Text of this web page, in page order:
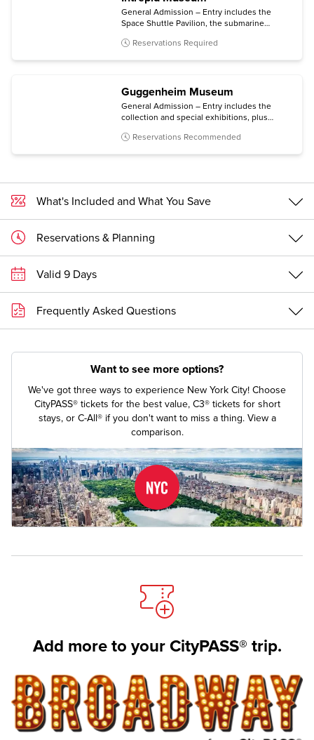
General Admission – Entry includes the
Space Shuttle Pavilion, the submarine
experience, and all temporary exhibitions.
Reservations Required
Guggenheim Museum
General Admission – Entry includes the
collection and special exhibitions, plus
a free digital guide with content in multiple
Reservations Recommended
What's Included and What You Save
Reservations & Planning
Valid 9 Days
Frequently Asked Questions
Want to see more options?
We've got three ways to experience New York City! Choose
CityPASS® tickets for the best value, C3® tickets for short
stays, or C-All® if you don't want to miss a thing. View a
comparison.
Add more to your CityPASS® trip.